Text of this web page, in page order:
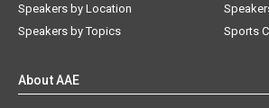
Speakers by Location
Speakers by Topics
Sports
About AAE